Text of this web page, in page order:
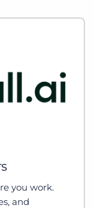
you work.
and